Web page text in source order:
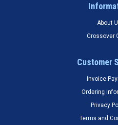
About
Crossover
Customer
Invoice
Ordering
Privacy
Terms and